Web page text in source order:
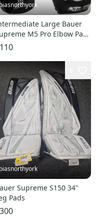
Large Bauer
M5 Pro Elbow Pads
Supreme S150 34"
Pads